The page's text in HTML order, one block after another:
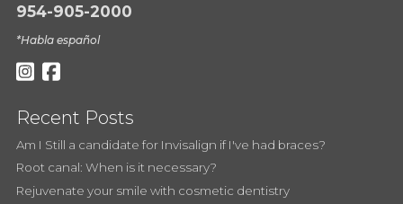
954-905-2000
*Habla español
Recent Posts
Am I Still a candidate for Invisalign if I've had braces?
Root canal: When is it necessary?
Rejuvenate your smile with cosmetic dentistry